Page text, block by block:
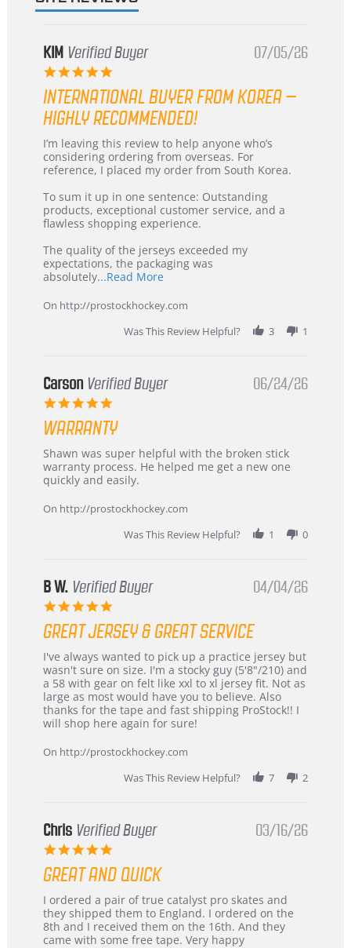
KIM Verified Buyer
5.0
rating
07/05/26
INTERNATIONAL BUYER FROM KOREA –
HIGHLY RECOMMENDED!
Review
by
KIM
5
Jul
2026
review
stating
International
from
Korea
–
Recommended!
I’m leaving this review to help anyone who’s
considering ordering from overseas. For
reference, I placed my order from South Korea.
To sum it up in one sentence: Outstanding
products, exceptional customer service, and a
flawless shopping experience.
The quality of the jerseys exceeded my
expectations, the packaging was
absolutely...Read MoreRead
about
review
stating
International
Korea
On http://prostockhockey.com
Was This Review Helpful?
3 1
Carson Verified Buyer
5.0
rating
06/24/26
WARRANTY
Review
by
Carson
24
review
stating
Warranty
Shawn was super helpful with the broken stick
warranty process. He helped me get a new one
quickly and easily.
On http://prostockhockey.com
Was This Review Helpful?
1 0
B W. Verified Buyer
5.0
rating
04/04/26
GREAT JERSEY & GREAT SERVICE
Review
by
B
W.
on
4
2026
review
stating
Great
jersey
&
Great
I've always wanted to pick up a practice jersey but
wasn't sure on size. I'm a stocky guy (5'8"/210) and
a 58 with gear on felt like xxl to xl jersey fit. Not as
large as most would have you to believe. Also
thanks for the tape and fast shipping ProStock!! I
will shop here again for sure!
On http://prostockhockey.com
Was This Review Helpful?
7 2
Chris Verified Buyer
5.0
rating
03/16/26
GREAT AND QUICK
Review
by
Chris
on
review
stating
Great
and
I ordered a pair of true catalyst pro skates and
they shipped them to England. I ordered on the
8th and I received them on the 16th. And they
came with some free tape. Very happy